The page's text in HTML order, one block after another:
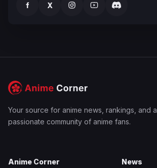
f X
Your source for anime news, rankings, and a
passionate community of anime fans.
Anime Corner News